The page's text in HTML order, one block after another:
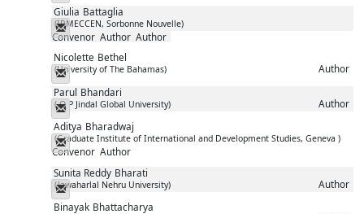
Giulia Battaglia
(IRMECCEN, Sorbonne Nouvelle)
Convenor Author Author
Messenger
Nicolette Bethel
(University of The Bahamas) Author
Messenger
Parul Bhandari
( O P Jindal Global University) Author
Messenger
Aditya Bharadwaj
(Graduate Institute of International and Development Studies, Geneva )
Convenor Author
Messenger
Sunita Reddy Bharati
(Jawaharlal Nehru University) Author
Messenger
Binayak Bhattacharya